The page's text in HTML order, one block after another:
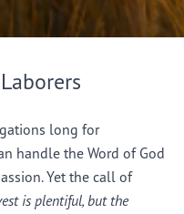
long for
handle the Word of God
Yet the call of
is plentiful, but the